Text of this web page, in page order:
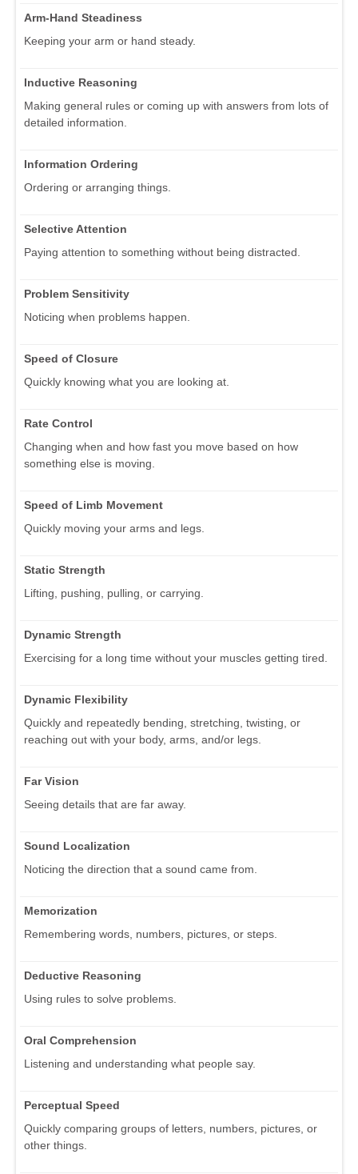
Arm-Hand Steadiness
Keeping your arm or hand steady.
Inductive Reasoning
Making general rules or coming up with answers from lots of
detailed information.
Information Ordering
Ordering or arranging things.
Selective Attention
Paying attention to something without being distracted.
Problem Sensitivity
Noticing when problems happen.
Speed of Closure
Quickly knowing what you are looking at.
Rate Control
Changing when and how fast you move based on how
something else is moving.
Speed of Limb Movement
Quickly moving your arms and legs.
Static Strength
Lifting, pushing, pulling, or carrying.
Dynamic Strength
Exercising for a long time without your muscles getting tired.
Dynamic Flexibility
Quickly and repeatedly bending, stretching, twisting, or
reaching out with your body, arms, and/or legs.
Far Vision
Seeing details that are far away.
Sound Localization
Noticing the direction that a sound came from.
Memorization
Remembering words, numbers, pictures, or steps.
Deductive Reasoning
Using rules to solve problems.
Oral Comprehension
Listening and understanding what people say.
Perceptual Speed
Quickly comparing groups of letters, numbers, pictures, or
other things.